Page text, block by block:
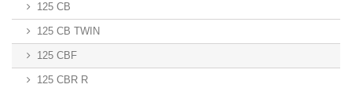
125 CB
125 CB TWIN
125 CBF
125 CBR R